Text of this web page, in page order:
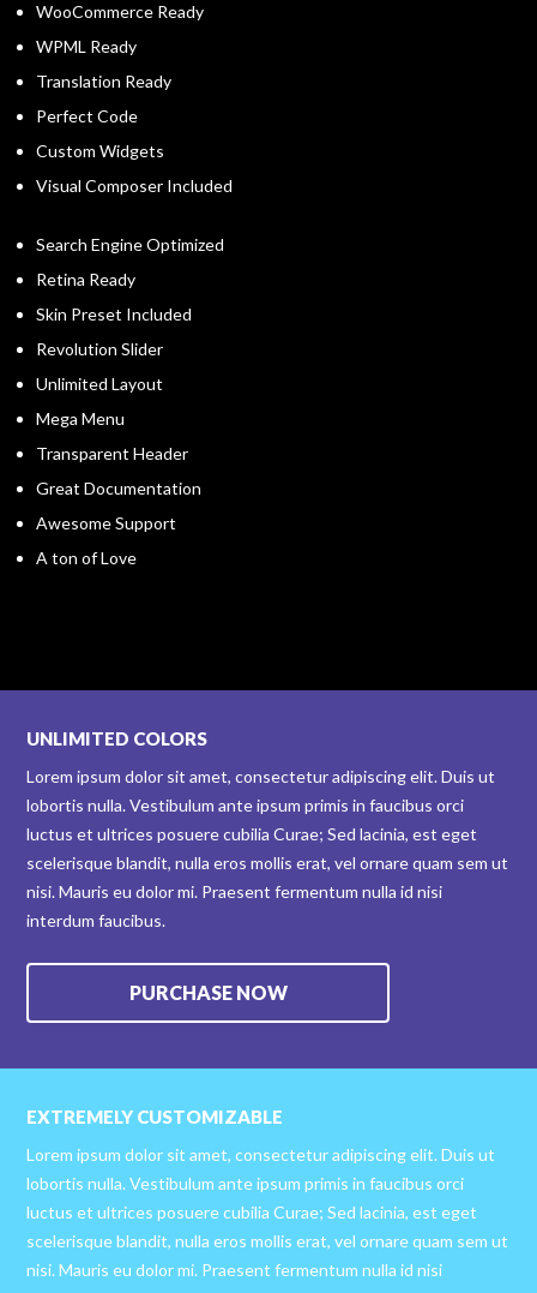
WooCommerce Ready
WPML Ready
Translation Ready
Perfect Code
Custom Widgets
Visual Composer Included
Search Engine Optimized
Retina Ready
Skin Preset Included
Revolution Slider
Unlimited Layout
Mega Menu
Transparent Header
Great Documentation
Awesome Support
A ton of Love
UNLIMITED COLORS
Lorem ipsum dolor sit amet, consectetur adipiscing elit. Duis ut
lobortis nulla. Vestibulum ante ipsum primis in faucibus orci
luctus et ultrices posuere cubilia Curae; Sed lacinia, est eget
scelerisque blandit, nulla eros mollis erat, vel ornare quam sem ut
nisi. Mauris eu dolor mi. Praesent fermentum nulla id nisi
interdum faucibus.
PURCHASE NOW
EXTREMELY CUSTOMIZABLE
Lorem ipsum dolor sit amet, consectetur adipiscing elit. Duis ut
lobortis nulla. Vestibulum ante ipsum primis in faucibus orci
luctus et ultrices posuere cubilia Curae; Sed lacinia, est eget
scelerisque blandit, nulla eros mollis erat, vel ornare quam sem ut
nisi. Mauris eu dolor mi. Praesent fermentum nulla id nisi